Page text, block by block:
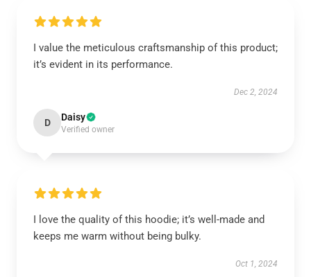
I value the meticulous craftsmanship of this product;
it’s evident in its performance.
Dec 2, 2024
D Daisy
Verified owner
I love the quality of this hoodie; it’s well-made and
keeps me warm without being bulky.
Oct 1, 2024